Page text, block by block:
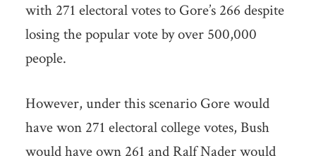
with 271 electoral votes to Gore’s 266 despite
losing the popular vote by over 500,000
people.
However, under this scenario Gore would
have won 271 electoral college votes, Bush
would have own 261 and Ralf Nader would